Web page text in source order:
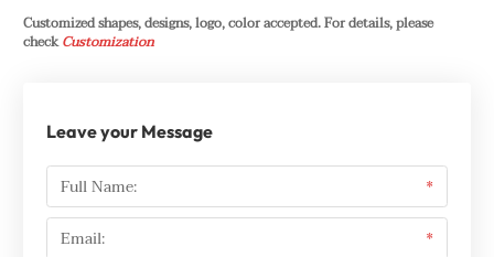
Customized shapes, designs, logo, color accepted. For details, please
checkCustomization
Leave your Message
Full Name: *
Email: *